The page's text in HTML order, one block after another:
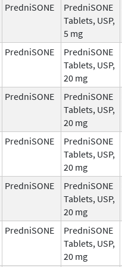
PredniSONE
PredniSONE
Tablets, USP,
5 mg
PredniSONE
PredniSONE
Tablets, USP,
20 mg
PredniSONE
PredniSONE
Tablets, USP,
20 mg
PredniSONE
PredniSONE
Tablets, USP,
20 mg
PredniSONE
PredniSONE
Tablets, USP,
20 mg
PredniSONE
PredniSONE
Tablets, USP,
20 mg